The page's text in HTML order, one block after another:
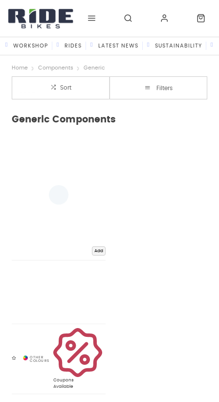
WORKSHOP RIDES LATEST NEWS SUSTAINABILITY
Home Components Generic
Sort Filters
Generic Components
Add
Coupons
Available